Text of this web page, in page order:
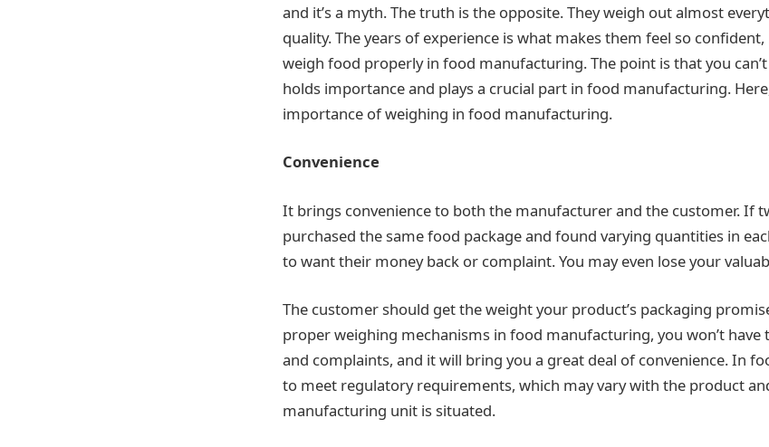
and it’s a myth. The truth is the opposite. They weigh out almost
quality. The years of experience is what makes them feel so
weigh food properly in food manufacturing. The point is that you
holds importance and plays a crucial part in food manufacturing.
importance of weighing in food manufacturing.
Convenience
It brings convenience to both the manufacturer and the customer. If
purchased the same food package and found varying quantities in
to want their money back or complaint. You may even lose your
The customer should get the weight your product’s packaging
proper weighing mechanisms in food manufacturing, you won’t have
and complaints, and it will bring you a great deal of convenience. In
to meet regulatory requirements, which may vary with the product
manufacturing unit is situated.